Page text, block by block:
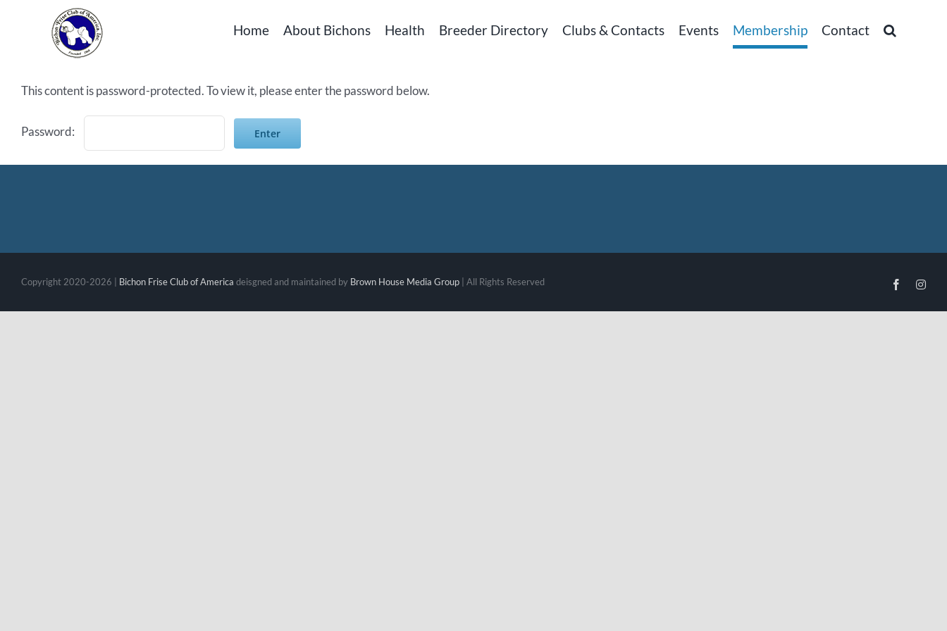
Home About Bichons Health Breeder Directory Clubs & Contacts Events Membership Contact
This content is password-protected. To view it, please enter the password below.
Password:
Copyright 2020-2026 | Bichon Frise Club of America deisgned and maintained by Brown House Media Group | All Rights Reserved Facebook